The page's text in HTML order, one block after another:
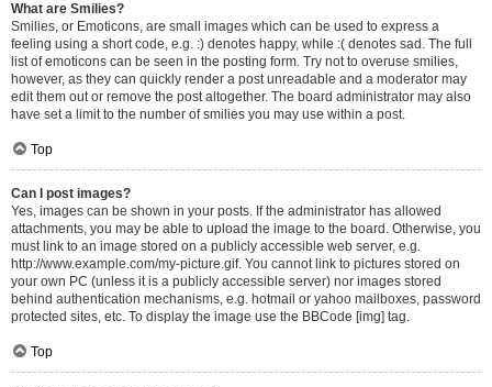
What are Smilies?
Smilies, or Emoticons, are small images which can be used to express a
feeling using a short code, e.g. :) denotes happy, while :( denotes sad. The full
list of emoticons can be seen in the posting form. Try not to overuse smilies,
however, as they can quickly render a post unreadable and a moderator may
edit them out or remove the post altogether. The board administrator may also
have set a limit to the number of smilies you may use within a post.
Top
Can I post images?
Yes, images can be shown in your posts. If the administrator has allowed
attachments, you may be able to upload the image to the board. Otherwise, you
must link to an image stored on a publicly accessible web server, e.g.
http://www.example.com/my-picture.gif. You cannot link to pictures stored on
your own PC (unless it is a publicly accessible server) nor images stored
behind authentication mechanisms, e.g. hotmail or yahoo mailboxes, password
protected sites, etc. To display the image use the BBCode [img] tag.
Top